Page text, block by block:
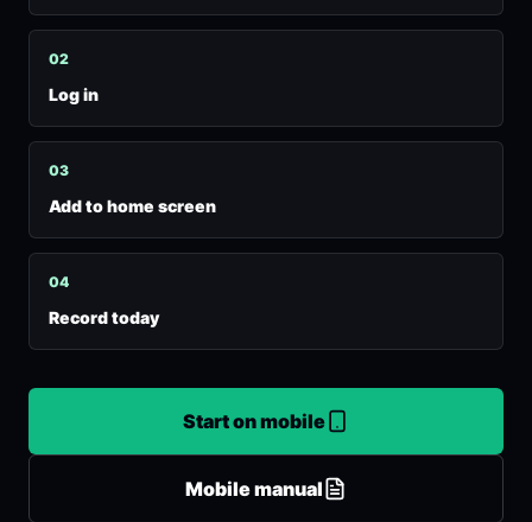
02
Log in
03
Add to home screen
04
Record today
Start on mobile
Mobile manual